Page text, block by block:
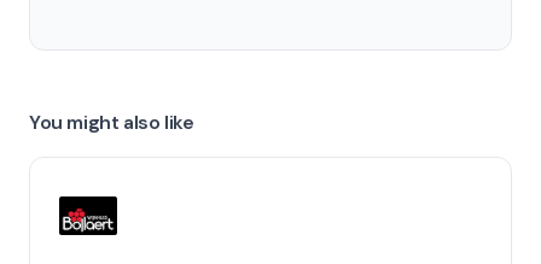
You might also like